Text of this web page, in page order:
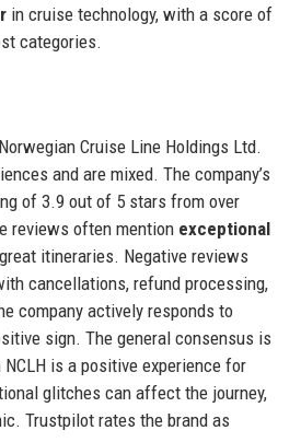
in cruise technology, with a score of
categories.
Cruise Line Holdings Ltd.
and are mixed. The company’s
of 3.9 out of 5 stars from over
reviews often mention exceptional
itineraries. Negative reviews
cancellations, refund processing,
company actively responds to
sign. The general consensus is
is a positive experience for
glitches can affect the journey,
Trustpilot rates the brand as